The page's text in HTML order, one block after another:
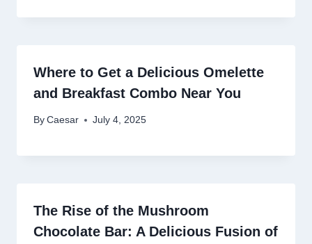
Where to Get a Delicious Omelette
and Breakfast Combo Near You
By Caesar July 4, 2025
The Rise of the Mushroom
Chocolate Bar: A Delicious Fusion of